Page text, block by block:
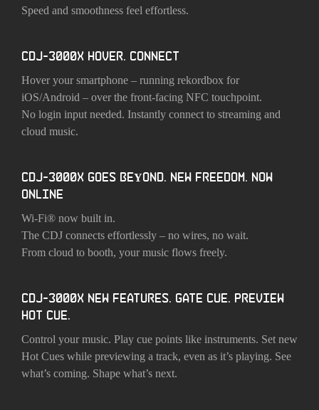
Speed and smoothness feel effortless.
CDJ-3000X HOVER. CONNECT
Hover your smartphone – running rekordbox for
iOS/Android – over the front-facing NFC touchpoint.
No login input needed. Instantly connect to streaming and
cloud music.
CDJ-3000X GOES BEYOND. NEW FREEDOM. NOW
ONLINE
Wi-Fi® now built in.
The CDJ connects effortlessly – no wires, no wait.
From cloud to booth, your music flows freely.
CDJ-3000X NEW FEATURES. GATE CUE. PREVIEW
HOT CUE.
Control your music. Play cue points like instruments. Set new
Hot Cues while previewing a track, even as it’s playing. See
what’s coming. Shape what’s next.